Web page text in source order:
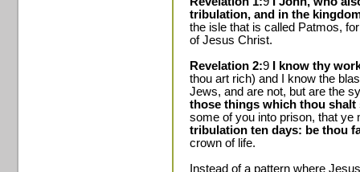
tribulation, and in the
the isle that is called Patmos,
of Jesus Christ.
Revelation 2:9
I know thy
thou art rich) and I know the
Jews, and are not, but are the
those things which thou shalt
some of you into prison, that ye
tribulation ten days: be thou
crown of life.
Instead of a pattern where